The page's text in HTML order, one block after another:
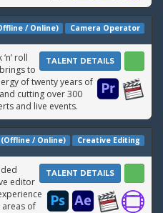
Camera Operator
/ Online)
TALENT DETAILS
roll
to
of twenty years of
cutting over 300
and live events.
Creative Editing
/ Online)
TALENT DETAILS
editor
areas of